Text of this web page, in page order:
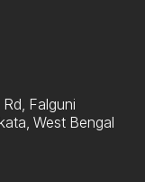
Falguni
West Bengal